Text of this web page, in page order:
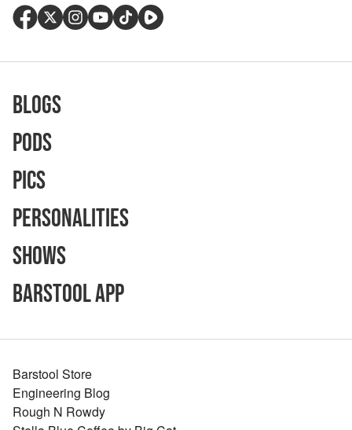
Blogs
Pods
Pics
Personalities
Shows
Barstool App
Barstool Store
Engineering Blog
Rough N Rowdy